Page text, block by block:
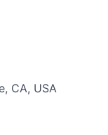
CA, USA